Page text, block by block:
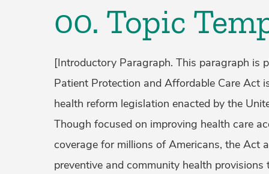
00. Topic
[Introductory Paragraph. This paragraph is
Patient Protection and Affordable Care Act
health reform legislation enacted by the
Though focused on improving health care
coverage for millions of Americans, the Act
preventive and community health